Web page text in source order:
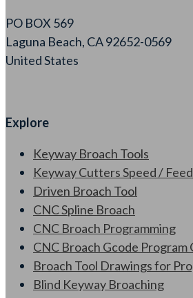
PO BOX 569
Laguna Beach, CA 92652-0569
United States
Explore
Keyway Broach Tools
Keyway Cutters Speed / Feed
Driven Broach Tool
CNC Spline Broach
CNC Broach Programming
CNC Broach Gcode
Broach Tool Drawings for
Blind Keyway Broaching